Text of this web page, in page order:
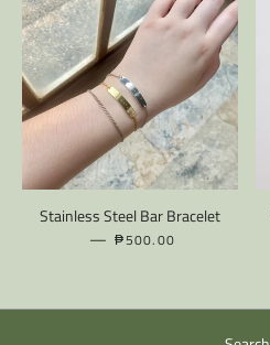
Stainless Steel Bar Bracelet
— REGULAR PRICE
₱500.00